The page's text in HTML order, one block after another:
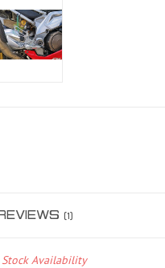
REVIEWS (1)
Stock Availability